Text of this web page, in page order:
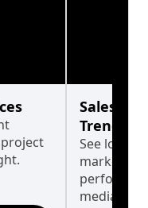
Sales
Trends
See long-
market
median.